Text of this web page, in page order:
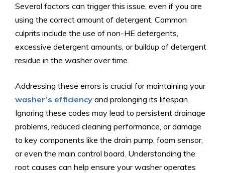
Several factors can trigger this issue, even if you are
using the correct amount of detergent. Common
culprits include the use of non-HE detergents,
excessive detergent amounts, or buildup of detergent
residue in the washer over time.
Addressing these errors is crucial for maintaining your
washer’s efficiency and prolonging its lifespan.
Ignoring these codes may lead to persistent drainage
problems, reduced cleaning performance, or damage
to key components like the drain pump, foam sensor,
or even the main control board. Understanding the
root causes can help ensure your washer operates